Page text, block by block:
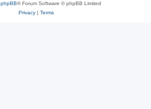
phpBB® Forum Software © phpBB Limited
Privacy| Terms